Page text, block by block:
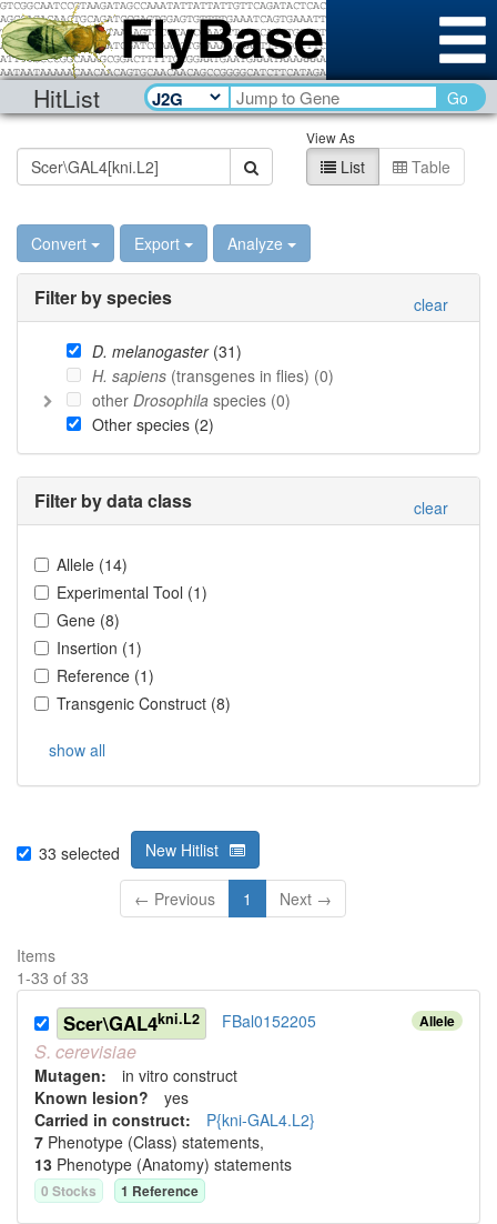
HitList Go
View As
List Table
Convert Export Analyze
Filter by species clear
D. melanogaster(31)
H. sapiens (transgenes in flies) (0)
other Drosophila species (0)
Other species (2)
Filter by data class clear
Allele (14)
Experimental Tool (1)
Gene (8)
Insertion (1)
Reference (1)
Transgenic Construct (8)
show all
33 selected New Hitlist
← Previous 1 Next →
Items
1-33 of 33
Allele
Scer\GAL4kni.L2 FBal0152205
S. cerevisiae
Mutagen: in vitro construct
Known lesion? yes
Carried in construct: P{kni-GAL4.L2}
7 Phenotype (Class) statements,
13 Phenotype (Anatomy) statements
0 Stocks 1 Reference